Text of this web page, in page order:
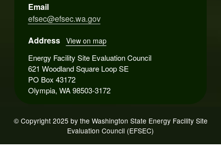
Email
efsec@efsec.wa.gov
Address
View on map
Energy Facility Site Evaluation Council
621 Woodland Square Loop SE
PO Box 43172
Olympia, WA 98503-3172
© Copyright 2025 by the Washington State Energy Facility Site
Evaluation Council (EFSEC)